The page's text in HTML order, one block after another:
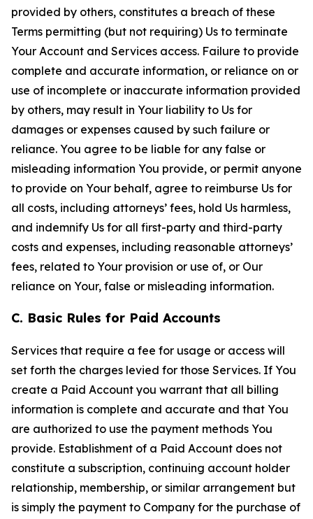
provided by others, constitutes a breach of these
Terms permitting (but not requiring) Us to terminate
Your Account and Services access. Failure to provide
complete and accurate information, or reliance on or
use of incomplete or inaccurate information provided
by others, may result in Your liability to Us for
damages or expenses caused by such failure or
reliance. You agree to be liable for any false or
misleading information You provide, or permit anyone
to provide on Your behalf, agree to reimburse Us for
all costs, including attorneys’ fees, hold Us harmless,
and indemnify Us for all first-party and third-party
costs and expenses, including reasonable attorneys’
fees, related to Your provision or use of, or Our
reliance on Your, false or misleading information.
C. Basic Rules for Paid Accounts
Services that require a fee for usage or access will
set forth the charges levied for those Services. If You
create a Paid Account you warrant that all billing
information is complete and accurate and that You
are authorized to use the payment methods You
provide. Establishment of a Paid Account does not
constitute a subscription, continuing account holder
relationship, membership, or similar arrangement but
is simply the payment to Company for the purchase of